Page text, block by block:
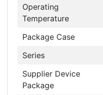
Operating
Temperature
Package Case
Series
Supplier Device
Package